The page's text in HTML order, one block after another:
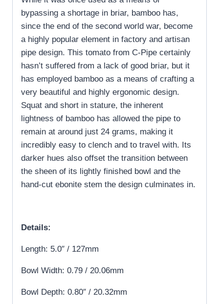
bypassing a shortage in briar, bamboo has,
since the end of the second world war, become
a highly popular element in factory and artisan
pipe design. This tomato from C-Pipe certainly
hasn’t suffered from a lack of good briar, but it
has employed bamboo as a means of crafting a
very beautiful and highly ergonomic design.
Squat and short in stature, the inherent
lightness of bamboo has allowed the pipe to
remain at around just 24 grams, making it
incredibly easy to clench and to travel with. Its
darker hues also offset the transition between
the sheen of its lightly finished bowl and the
hand-cut ebonite stem the design culminates in.
Details:
Length: 5.0″ / 127mm
Bowl Width: 0.79 / 20.06mm
Bowl Depth: 0.80″ / 20.32mm